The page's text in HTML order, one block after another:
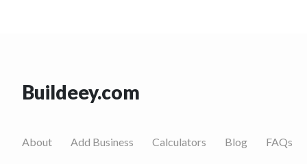
Buildeey.com
About Add Business Calculators Blog FAQs